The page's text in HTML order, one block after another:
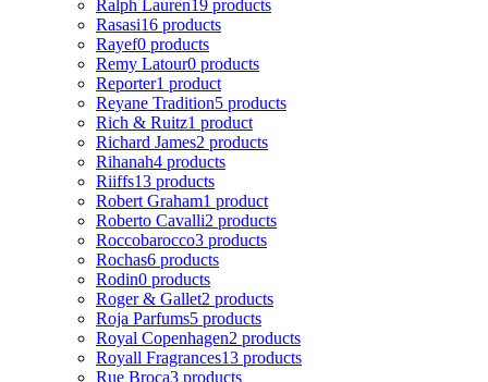
Ralph Lauren19 products
Rasasi16 products
Rayef0 products
Remy Latour0 products
Reporter1 product
Reyane Tradition5 products
Rich & Ruitz1 product
Richard James2 products
Rihanah4 products
Riiffs13 products
Robert Graham1 product
Roberto Cavalli2 products
Roccobarocco3 products
Rochas6 products
Rodin0 products
Roger & Gallet2 products
Roja Parfums5 products
Royal Copenhagen2 products
Royall Fragrances13 products
Rue Broca3 products